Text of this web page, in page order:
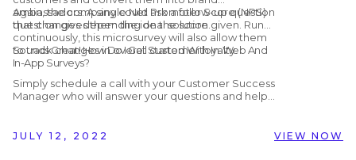
ambassadors. A single Net Promoter Score (NPS)
question gives them the ideal solution.
Again, the company could ask a follow-up question
that changes depending on the score given. Run
continuously, this microsurvey will also allow them
to track changes in overall customer loyalty.
Sounds Great! How Do I Get Started With In-Web And
In-App Surveys?
Simply schedule a call with your Customer Success
Manager who will answer your questions and help
find out more, you can schedule a
JULY 12, 2022 VIEW NOW